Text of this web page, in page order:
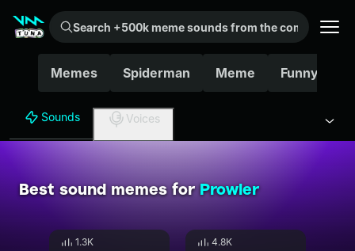
Search +500k meme sounds from the community...
Memes Spiderman Meme Funny
Sounds Voices
Best sound memes forProwler
1.3K 4.8K